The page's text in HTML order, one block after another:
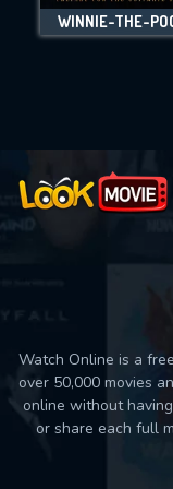
Watch Online is a
over 50,000 movies
online without
or share each full